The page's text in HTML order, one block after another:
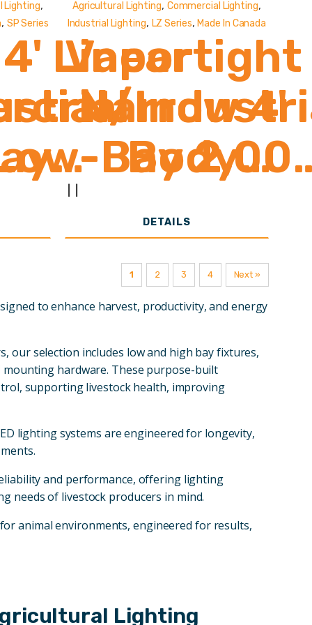
Lighting,
, SP Series
4' Linear
Bay
Lumens
Agricultural Lighting, Commercial Lighting,
Industrial Lighting, LZ Series,Made In Canada
Vaportight
Narrow 4'
Body
2,000 -
8,000
Lumens
DETAILS
1 2 3 4 Next »
to enhance harvest, productivity, and energy
our selection includes low and high bay fixtures,
hardware. These purpose-built
supporting livestock health, improving
lighting systems are engineered for longevity,
and performance, offering lighting
needs of livestock producers in mind.
animal environments, engineered for results,
Lighting